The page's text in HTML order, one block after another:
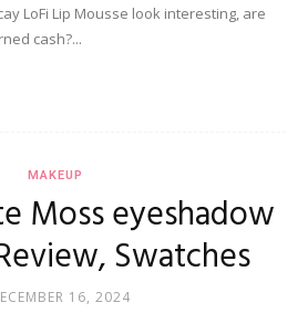
LoFi Lip Mousse look interesting, are
cash?...
MAKEUP
Moss eyeshadow
Swatches
16, 2024